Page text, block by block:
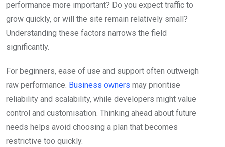
performance more important? Do you expect traffic to
grow quickly, or will the site remain relatively small?
Understanding these factors narrows the field
significantly.
For beginners, ease of use and support often outweigh
raw performance. Business owners may prioritise
reliability and scalability, while developers might value
control and customisation. Thinking ahead about future
needs helps avoid choosing a plan that becomes
restrictive too quickly.